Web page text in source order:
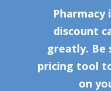
Pharmacy
discount
greatly. Be
pricing tool
on